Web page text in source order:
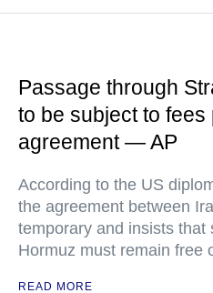
Passage through
to be subject to fees
agreement — AP
According to the US
the agreement between
temporary and insists that
Hormuz must remain free
READ MORE